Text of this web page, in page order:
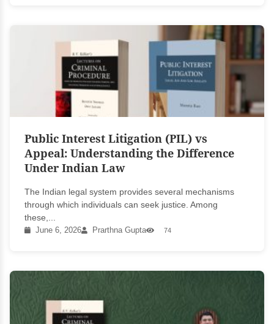
Public Interest Litigation (PIL) vs
Appeal: Understanding the Difference
Under Indian Law
The Indian legal system provides several mechanisms
through which individuals can seek justice. Among
these,...
June 6, 2026 Prarthna Gupta 74